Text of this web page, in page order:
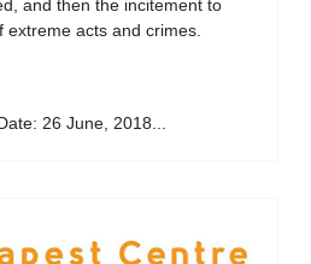
and then the incitement to
acts and crimes.
26 June, 2018...